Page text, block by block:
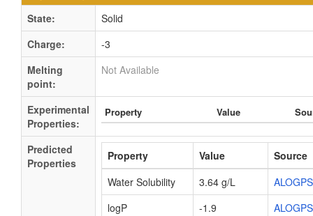
State:
Solid
Charge:
-3
Melting
point:
Not Available
Experimental
Properties:
Property Value
Predicted
Properties
Property Value
Source
Water Solubility
3.64 g/L
ALOGPS
logP
-1.9
ALOGPS